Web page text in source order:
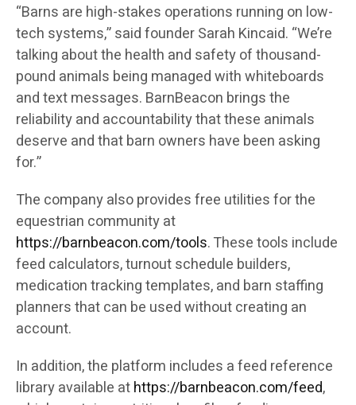
“Barns are high-stakes operations running on low-
tech systems,” said founder Sarah Kincaid. “We’re
talking about the health and safety of thousand-
pound animals being managed with whiteboards
and text messages. BarnBeacon brings the
reliability and accountability that these animals
deserve and that barn owners have been asking
for.”
The company also provides free utilities for the
equestrian community at
https://barnbeacon.com/tools. These tools include
feed calculators, turnout schedule builders,
medication tracking templates, and barn staffing
planners that can be used without creating an
account.
In addition, the platform includes a feed reference
library available athttps://barnbeacon.com/feed,